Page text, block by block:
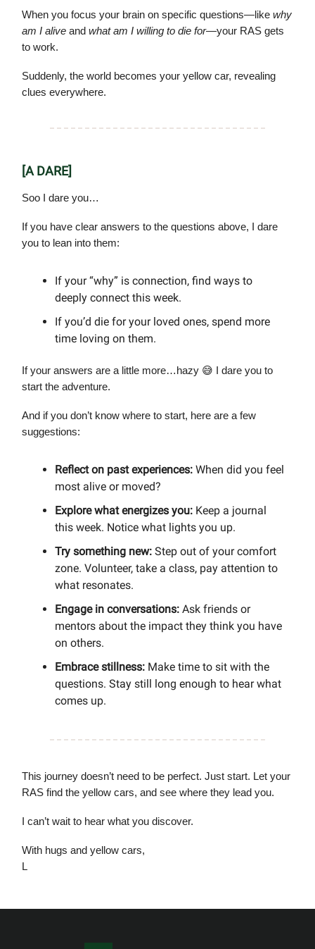
When you focus your brain on specific questions—like why
am I alive and what am I willing to die for—your RAS gets
to work.
Suddenly, the world becomes your yellow car, revealing
clues everywhere.
[A DARE]
Soo I dare you…
If you have clear answers to the questions above, I dare
you to lean into them:
If your “why” is connection, find ways to
deeply connect this week.
If you’d die for your loved ones, spend more
time loving on them.
If your answers are a little more…hazy 😅 I dare you to
start the adventure.
And if you don’t know where to start, here are a few
suggestions:
Reflect on past experiences: When did you feel
most alive or moved?
Explore what energizes you: Keep a journal
this week. Notice what lights you up.
Try something new: Step out of your comfort
zone. Volunteer, take a class, pay attention to
what resonates.
Engage in conversations: Ask friends or
mentors about the impact they think you have
on others.
Embrace stillness: Make time to sit with the
questions. Stay still long enough to hear what
comes up.
This journey doesn’t need to be perfect. Just start. Let your
RAS find the yellow cars, and see where they lead you.
I can’t wait to hear what you discover.
With hugs and yellow cars,
L